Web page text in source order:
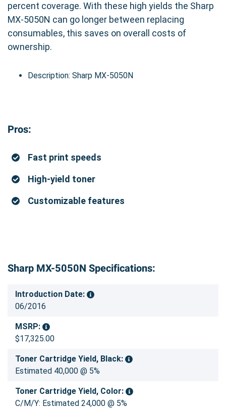
percent coverage. With these high yields the Sharp
MX-5050N can go longer between replacing
consumables, this saves on overall costs of
ownership.
Description: Sharp MX-5050N
Pros:
Fast print speeds
High-yield toner
Customizable features
Sharp MX-5050N Specifications:
Introduction Date:
06/2016
MSRP:
$17,325.00
Toner Cartridge Yield, Black:
Estimated 40,000 @ 5%
Toner Cartridge Yield, Color:
C/M/Y: Estimated 24,000 @ 5%